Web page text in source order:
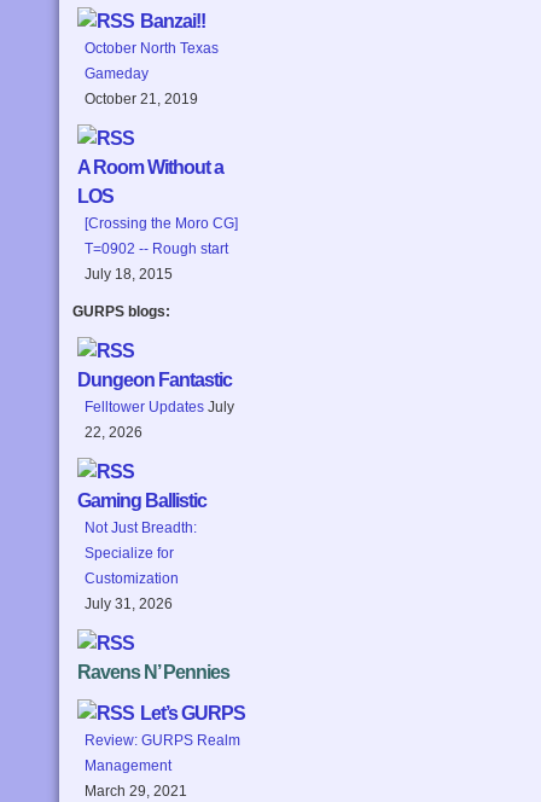
Banzai!!
October North Texas
Gameday
October 21, 2019
A Room Without a
LOS
[Crossing the Moro CG]
T=0902 -- Rough start
July 18, 2015
GURPS blogs:
Dungeon Fantastic
Felltower Updates July
22, 2026
Gaming Ballistic
Not Just Breadth:
Specialize for
Customization
July 31, 2026
Ravens N’ Pennies
Let’s GURPS
Review: GURPS Realm
Management
March 29, 2021